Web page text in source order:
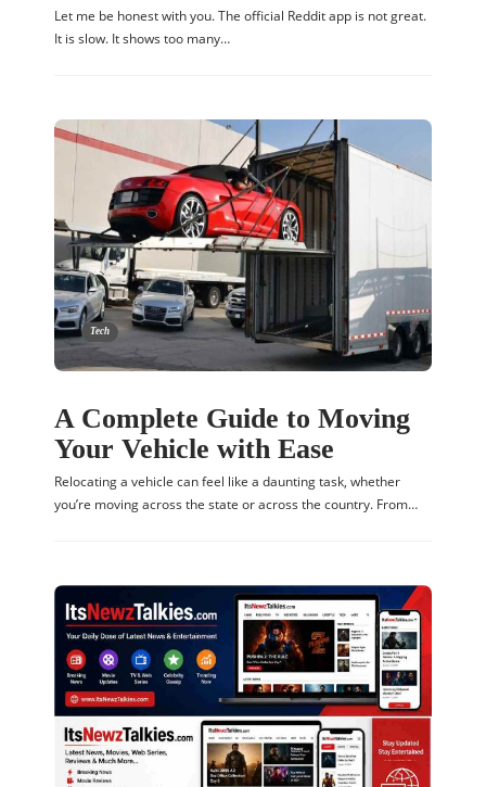
Let me be honest with you. The official Reddit app is not great.
It is slow. It shows too many…
Tech
A Complete Guide to Moving
Your Vehicle with Ease
Relocating a vehicle can feel like a daunting task, whether
you’re moving across the state or across the country. From…